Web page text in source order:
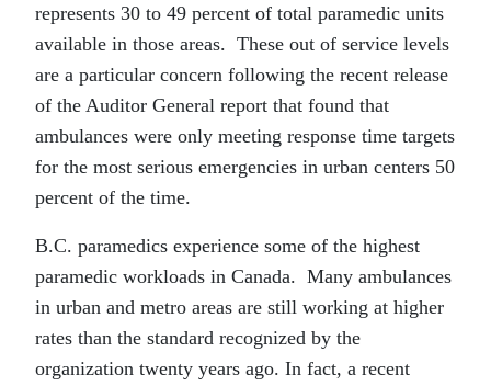
represents 30 to 49 percent of total paramedic units
available in those areas. These out of service levels
are a particular concern following the recent release
of the Auditor General report that found that
ambulances were only meeting response time targets
for the most serious emergencies in urban centers 50
percent of the time.
B.C. paramedics experience some of the highest
paramedic workloads in Canada. Many ambulances
in urban and metro areas are still working at higher
rates than the standard recognized by the
organization twenty years ago. In fact, a recent